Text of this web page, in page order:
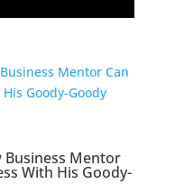
Business Mentor
With His Goody-